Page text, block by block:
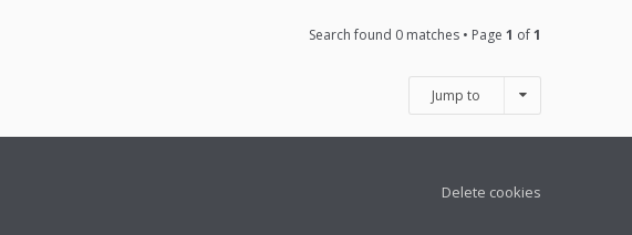
Search found 0 matches • Page 1 of1
Jump to
Delete cookies